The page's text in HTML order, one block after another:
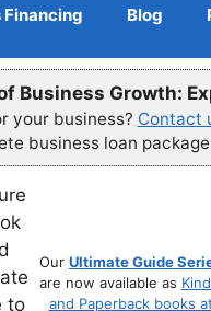
Financing Blog
Business Growth:
your business? Contact
business loan
Our Ultimate Guide
are now available as
and Paperback books at